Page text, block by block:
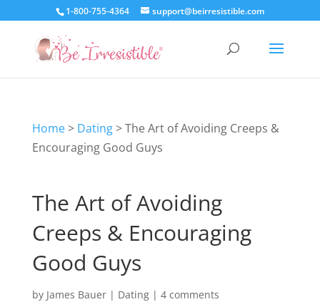
1-800-755-4364 support@beirresistible.com
Home> Dating>The Art of Avoiding Creeps &
Encouraging Good Guys
The Art of Avoiding
Creeps & Encouraging
Good Guys
by James Bauer| Dating| 4 comments